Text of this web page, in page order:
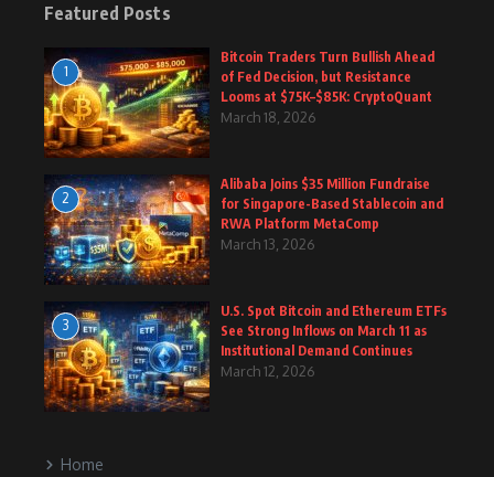
Featured Posts
1
Bitcoin Traders Turn Bullish Ahead
of Fed Decision, but Resistance
Looms at $75K–$85K: CryptoQuant
March 18, 2026
2
Alibaba Joins $35 Million Fundraise
for Singapore-Based Stablecoin and
RWA Platform MetaComp
March 13, 2026
3
U.S. Spot Bitcoin and Ethereum ETFs
See Strong Inflows on March 11 as
Institutional Demand Continues
March 12, 2026
Home